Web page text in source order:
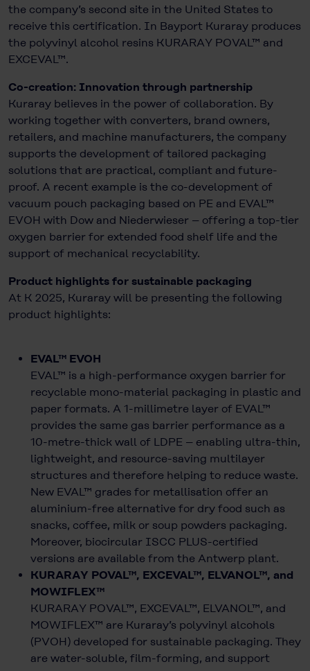
the company’s second site in the United States to
receive this certification. In Bayport Kuraray produces
the polyvinyl alcohol resins KURARAY POVAL™ and
EXCEVAL™.
Co-creation: Innovation through partnership
Kuraray believes in the power of collaboration. By
working together with converters, brand owners,
retailers, and machine manufacturers, the company
supports the development of tailored packaging
solutions that are practical, compliant and future-
proof. A recent example is the co-development of
vacuum pouch packaging based on PE and EVAL™
EVOH with Dow and Niederwieser – offering a top-tier
oxygen barrier for extended food shelf life and the
support of mechanical recyclability.
Product highlights for sustainable packaging
At K 2025, Kuraray will be presenting the following
product highlights:
EVAL™ EVOH
EVAL™ is a high-performance oxygen barrier for
recyclable mono-material packaging in plastic and
paper formats. A 1-millimetre layer of EVAL™
provides the same gas barrier performance as a
10-metre-thick wall of LDPE – enabling ultra-thin,
lightweight, and resource-saving multilayer
structures and therefore helping to reduce waste.
New EVAL™ grades for metallisation offer an
aluminium-free alternative for dry food such as
snacks, coffee, milk or soup powders packaging.
Moreover, biocircular ISCC PLUS-certified
versions are available from the Antwerp plant.
KURARAY POVAL™, EXCEVAL™, ELVANOL™, and
MOWIFLEX™
KURARAY POVAL™, EXCEVAL™, ELVANOL™, and
MOWIFLEX™ are Kuraray’s polyvinyl alcohols
(PVOH) developed for sustainable packaging. They
are water-soluble, film-forming, and support